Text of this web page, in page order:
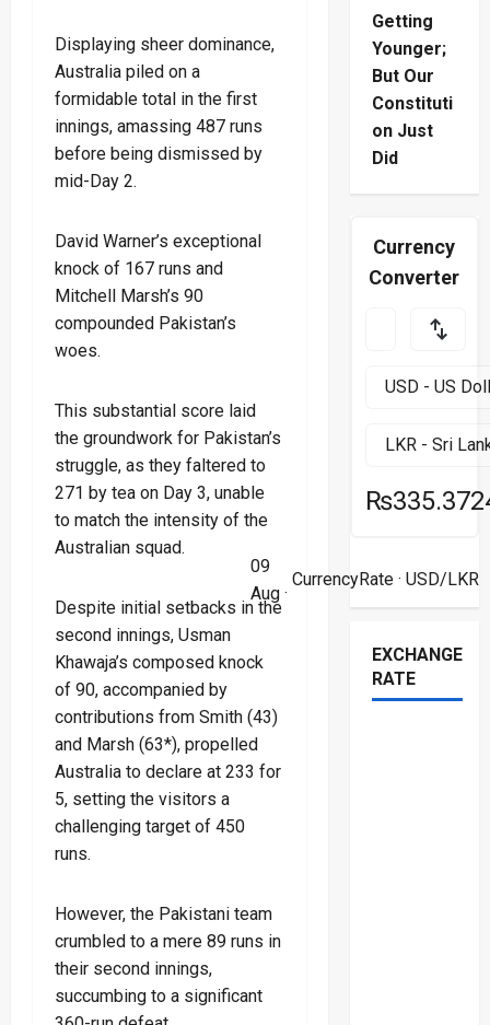
Displaying sheer dominance,
Australia piled on a
formidable total in the first
innings, amassing 487 runs
before being dismissed by
mid-Day 2.
David Warner’s exceptional
knock of 167 runs and
Mitchell Marsh’s 90
compounded Pakistan’s
woes.
This substantial score laid
the groundwork for Pakistan’s
struggle, as they faltered to
271 by tea on Day 3, unable
to match the intensity of the
Australian squad.
Despite initial setbacks in the
second innings, Usman
Khawaja’s composed knock
of 90, accompanied by
contributions from Smith (43)
and Marsh (63*), propelled
Australia to declare at 233 for
5, setting the visitors a
challenging target of 450
runs.
However, the Pakistani team
crumbled to a mere 89 runs in
their second innings,
succumbing to a significant
Getting
Younger;
But Our
Constituti
on Just
Did
Currency
Converter
09
Aug ·
CurrencyRate· USD/LKR
EXCHANGE
RATE